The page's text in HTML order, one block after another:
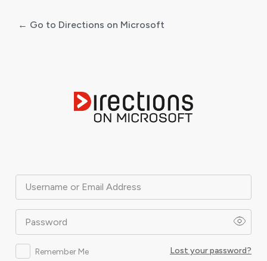
Username or Email Address
Password
Remember Me
Lost your password?
← Go to Directions on Microsoft